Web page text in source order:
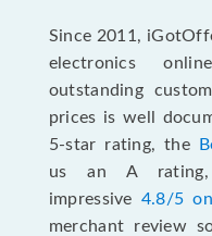
Since 2011,
electronics
outstanding
prices is well
5-star rating, the
us an A rating,
impressive 4.8/5 on
merchant review